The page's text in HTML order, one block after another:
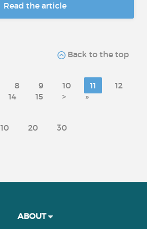
Read the article
Back to the top
8 9 10 11
12
14 15 > »
10 20 30
ABOUT